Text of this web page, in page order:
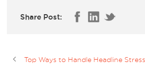
Share Post:
Top Ways to Handle Headline